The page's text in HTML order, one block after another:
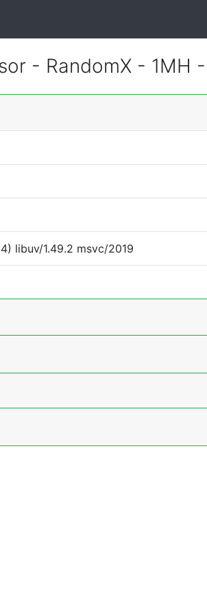
- RandomX - 1MH -
libuv/1.49.2 msvc/2019